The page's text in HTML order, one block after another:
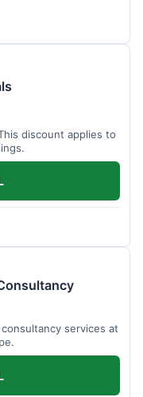
discount applies to
services at